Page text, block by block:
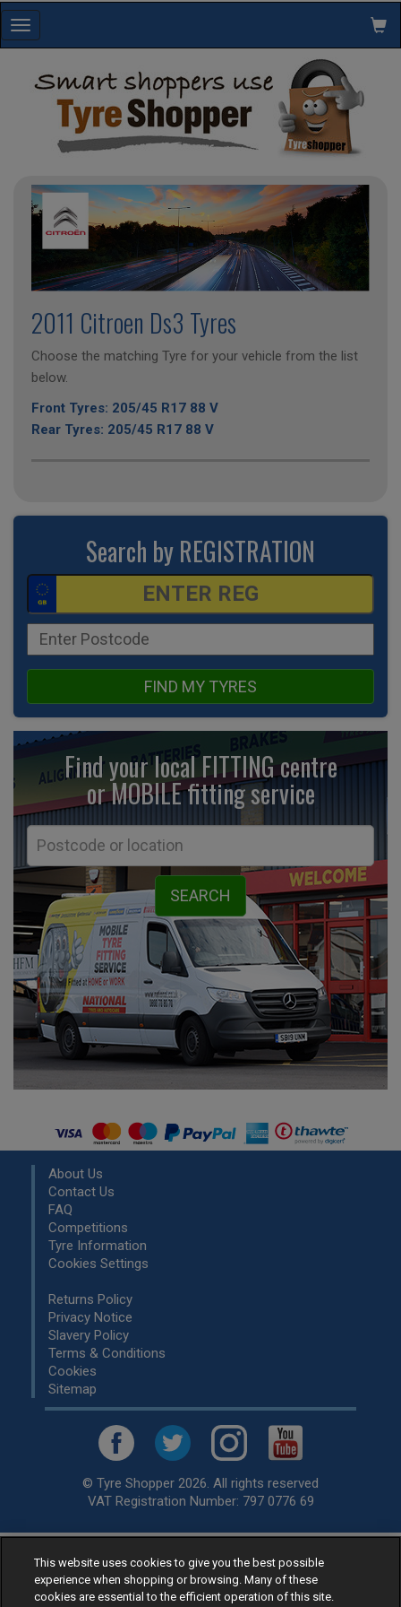
Toggle
navigation
2011 Citroen Ds3 Tyres
Choose the matching Tyre for your vehicle from the list
below.
Front Tyres: 205/45 R17 88 V
Rear Tyres: 205/45 R17 88 V
Search by REGISTRATION
FIND MY TYRES
Find your local FITTING centre
or MOBILE fittingservice
About Us
Contact Us
FAQ
Competitions
Tyre Information
Cookies Settings
Returns Policy
Privacy Notice
Slavery Policy
Terms & Conditions
Cookies
Sitemap
© Tyre Shopper 2026. All rights reserved
VAT Registration Number: 797 0776 69
Retailer ofLow Cost tyres, available for fitting by over 1,000+
specialists, across the United Kingdom.
Ready to buy? Choose from our best sellingcar tyres by
This website uses cookies to give you the best possible
experience when shopping or browsing. Many of these
cookies are essential to the efficient operation of this site.